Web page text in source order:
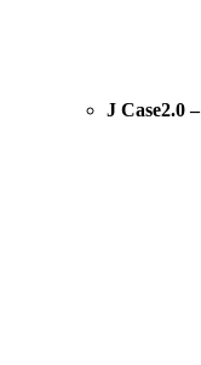
J Case2.0